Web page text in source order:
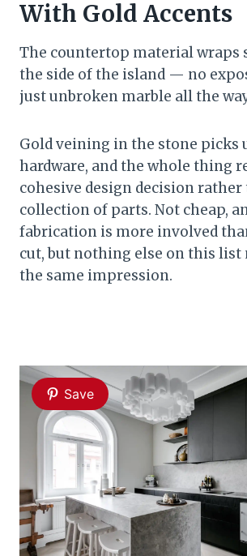
With Gold Accents
The countertop material wraps
the side of the island — no
just unbroken marble all the
Gold veining in the stone picks
hardware, and the whole thing
cohesive design decision rather
collection of parts. Not cheap,
fabrication is more involved
cut, but nothing else on this list
the same impression.
Save